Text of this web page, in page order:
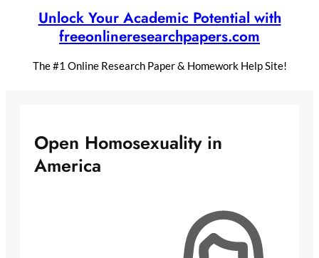
Unlock Your Academic Potential with
freeonlineresearchpapers.com
The #1 Online Research Paper & Homework Help Site!
Open Homosexuality in
America